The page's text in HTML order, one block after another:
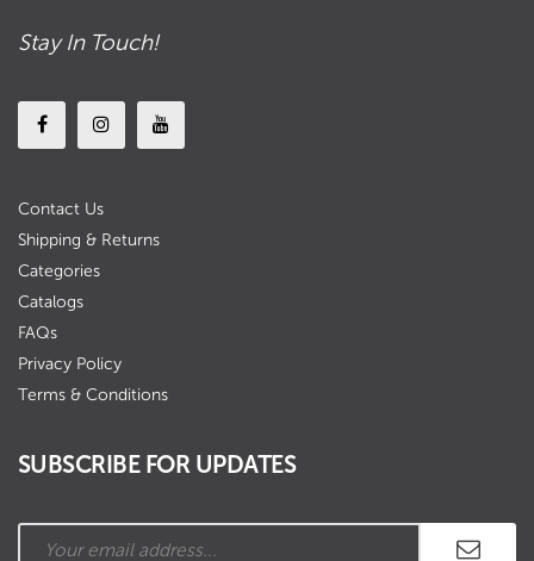
Stay In Touch!
Contact Us
Shipping & Returns
Categories
Catalogs
FAQs
Privacy Policy
Terms & Conditions
SUBSCRIBE FOR UPDATES